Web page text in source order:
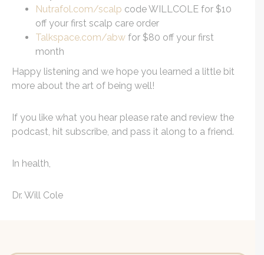
Nutrafol.com/scalp code WILLCOLE for $10
off your first scalp care order
Talkspace.com/abw for $80 off your first
month
Happy listening and we hope you learned a little bit
more about the art of being well!
If you like what you hear please rate and review the
podcast, hit subscribe, and pass it along to a friend.
In health,
Dr. Will Cole